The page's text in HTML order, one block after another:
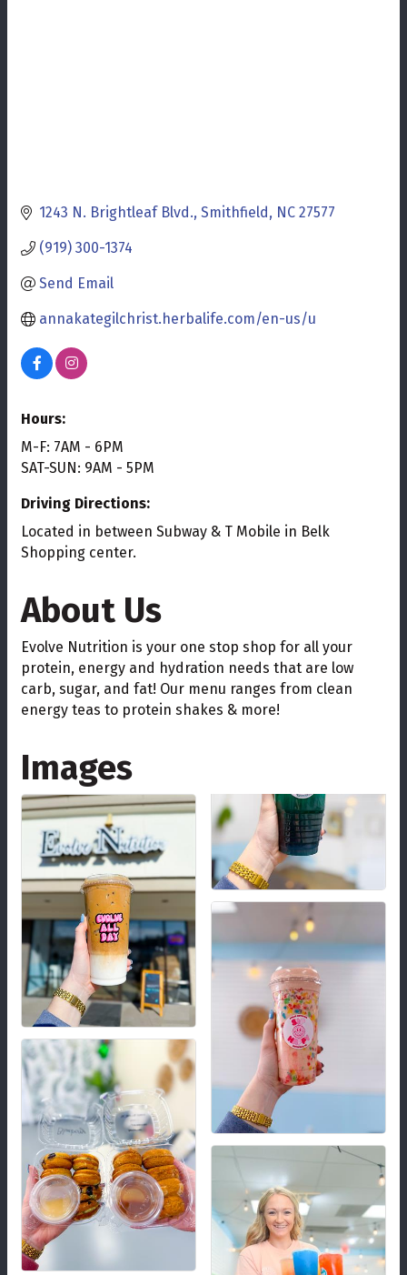
1243 N. Brightleaf Blvd. Smithfield NC 27577
(919) 300-1374
Send Email
annakategilchrist.herbalife.com/en-us/u
Hours:
M-F: 7AM - 6PM
SAT-SUN: 9AM - 5PM
Driving Directions:
Located in between Subway & T Mobile in Belk
Shopping center.
About Us
Evolve Nutrition is your one stop shop for all your
protein, energy and hydration needs that are low
carb, sugar, and fat! Our menu ranges from clean
energy teas to protein shakes & more!
Images